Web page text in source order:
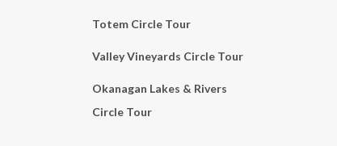
Totem Circle Tour
Valley Vineyards Circle Tour
Okanagan Lakes & Rivers
Circle Tour